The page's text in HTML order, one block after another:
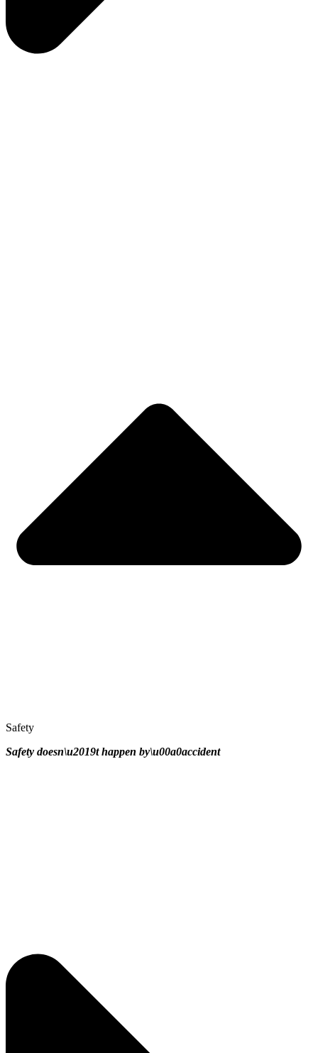
Safety
Safety doesn\u2019t happen by\u00a0accident